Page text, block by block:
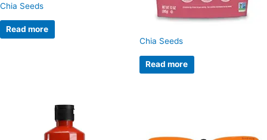
Chia Seeds
Read more
Chia Seeds
Read more